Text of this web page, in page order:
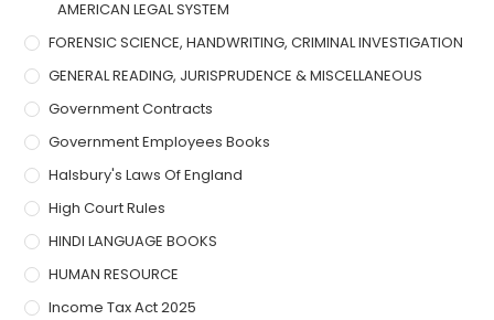
AMERICAN LEGAL SYSTEM
FORENSIC SCIENCE, HANDWRITING, CRIMINAL INVESTIGATION
GENERAL READING, JURISPRUDENCE & MISCELLANEOUS
Government Contracts
Government Employees Books
Halsbury's Laws Of England
High Court Rules
HINDI LANGUAGE BOOKS
HUMAN RESOURCE
Income Tax Act 2025